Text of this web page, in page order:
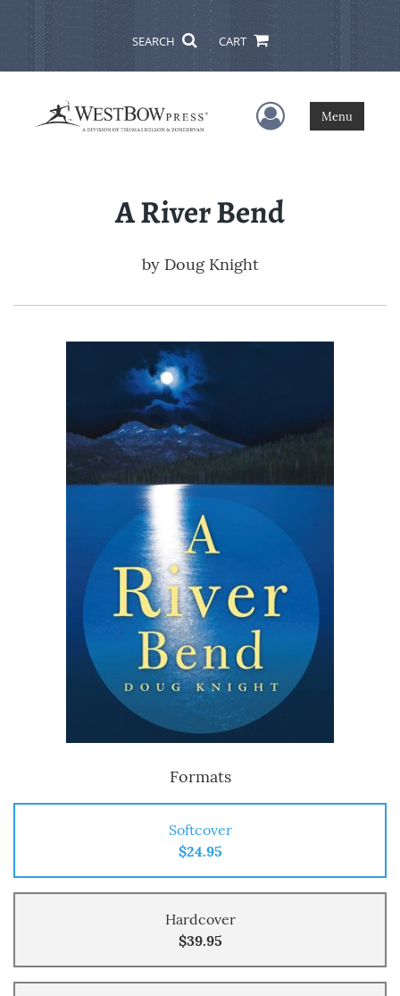
SEARCH CART
User Menu
Menu
A River Bend
by Doug Knight
Formats
Softcover
$24.95
Hardcover
$39.95